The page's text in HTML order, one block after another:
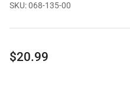
SKU:068-135-00
Regular
$20.99